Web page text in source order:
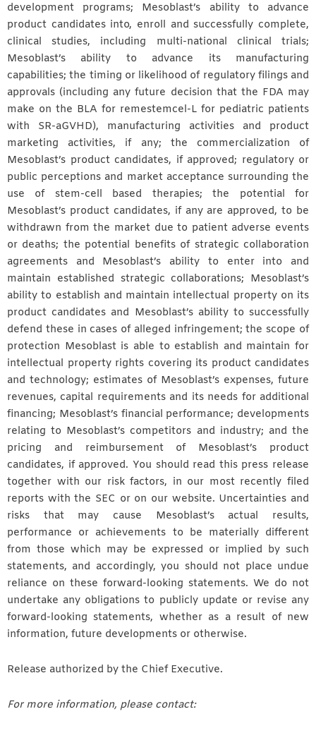
development programs; Mesoblast’s ability to advance
product candidates into, enroll and successfully complete,
clinical studies, including multi-national clinical trials;
Mesoblast’s ability to advance its manufacturing
capabilities; the timing or likelihood of regulatory filings and
approvals (including any future decision that the FDA may
make on the BLA for remestemcel-L for pediatric patients
with SR-aGVHD), manufacturing activities and product
marketing activities, if any; the commercialization of
Mesoblast’s product candidates, if approved; regulatory or
public perceptions and market acceptance surrounding the
use of stem-cell based therapies; the potential for
Mesoblast’s product candidates, if any are approved, to be
withdrawn from the market due to patient adverse events
or deaths; the potential benefits of strategic collaboration
agreements and Mesoblast’s ability to enter into and
maintain established strategic collaborations; Mesoblast’s
ability to establish and maintain intellectual property on its
product candidates and Mesoblast’s ability to successfully
defend these in cases of alleged infringement; the scope of
protection Mesoblast is able to establish and maintain for
intellectual property rights covering its product candidates
and technology; estimates of Mesoblast’s expenses, future
revenues, capital requirements and its needs for additional
financing; Mesoblast’s financial performance; developments
relating to Mesoblast’s competitors and industry; and the
pricing and reimbursement of Mesoblast’s product
candidates, if approved. You should read this press release
together with our risk factors, in our most recently filed
reports with the SEC or on our website. Uncertainties and
risks that may cause Mesoblast’s actual results,
performance or achievements to be materially different
from those which may be expressed or implied by such
statements, and accordingly, you should not place undue
reliance on these forward-looking statements. We do not
undertake any obligations to publicly update or revise any
forward-looking statements, whether as a result of new
information, future developments or otherwise.
Release authorized by the Chief Executive.
For more information, please contact: